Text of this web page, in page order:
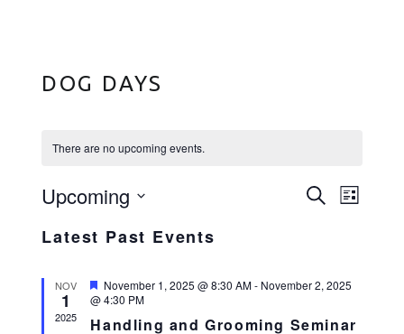
DOG DAYS
There are no upcoming events.
E
T
S
SearchE
V
E
List
Upcoming
date.
Latest Past Events
NOV
1
2025
Featured
November 1, 2025 @ 8:30 AM- November 2, 2025
@ 4:30 PM
Handling and Grooming Seminar